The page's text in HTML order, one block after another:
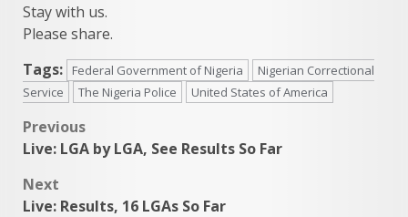
Stay with us.
Please share.
Tags:
Federal Government of Nigeria
Nigerian Correctional
Service
The Nigeria Police United States of America
Post
navigation
Previous
Live: LGA by LGA, See Results So Far
Next
Live: Results, 16 LGAs So Far